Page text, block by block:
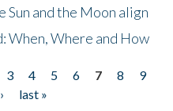
Sun and the Moon align
When, Where and How
3 4 5 6 7 8
9
last »